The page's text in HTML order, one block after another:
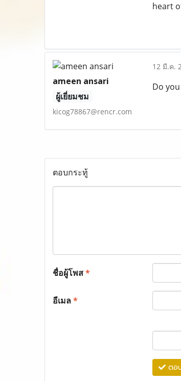
heart
ameen ansari
ผู้เยี่ยมชม
kicog78867@rencr.com
12 มี.ค.
Do
ตอบกระทู้
ชื่อผู้โพส*
อีเมล*
ตอ